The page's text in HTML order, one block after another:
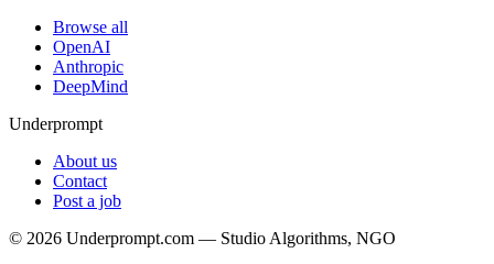
Browse all
OpenAI
Anthropic
DeepMind
Underprompt
About us
Contact
Post a job
© 2026 Underprompt.com — Studio Algorithms, NGO